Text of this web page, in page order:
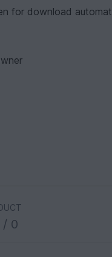
for download
/ 0